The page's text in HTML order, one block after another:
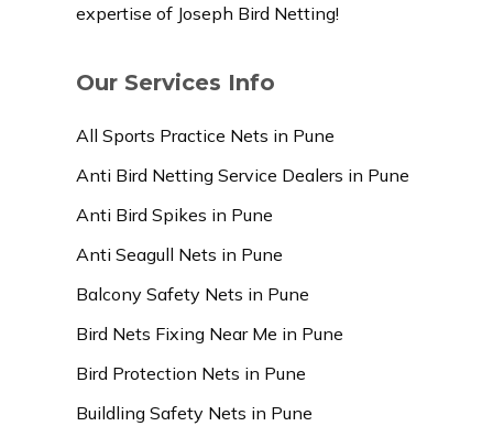
expertise of Joseph Bird Netting!
Our Services Info
All Sports Practice Nets in Pune
Anti Bird Netting Service Dealers in Pune
Anti Bird Spikes in Pune
Anti Seagull Nets in Pune
Balcony Safety Nets in Pune
Bird Nets Fixing Near Me in Pune
Bird Protection Nets in Pune
Buildling Safety Nets in Pune